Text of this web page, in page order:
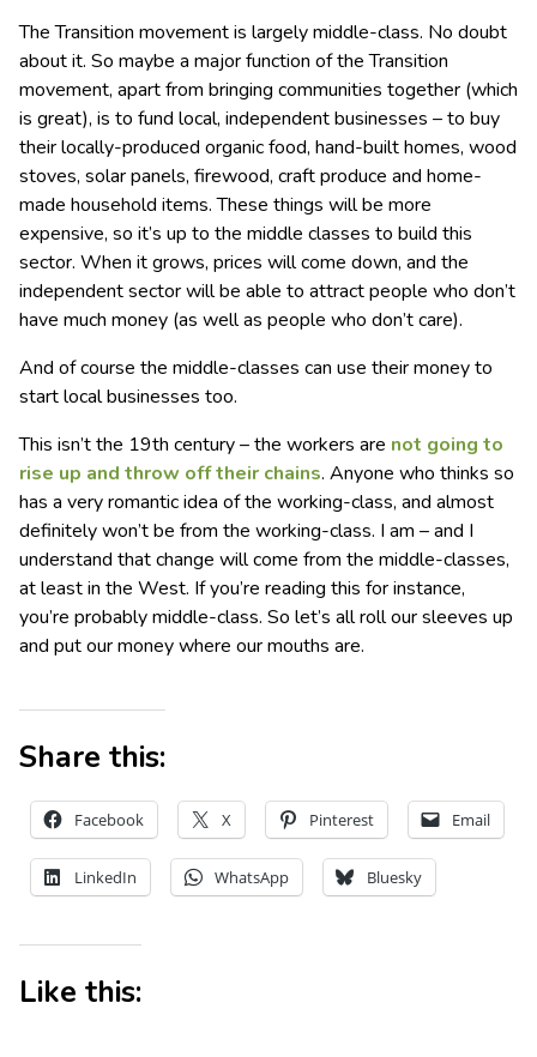
The Transition movement is largely middle-class. No doubt
about it. So maybe a major function of the Transition
movement, apart from bringing communities together (which
is great), is to fund local, independent businesses – to buy
their locally-produced organic food, hand-built homes, wood
stoves, solar panels, firewood, craft produce and home-
made household items. These things will be more
expensive, so it’s up to the middle classes to build this
sector. When it grows, prices will come down, and the
independent sector will be able to attract people who don’t
have much money (as well as people who don’t care).
And of course the middle-classes can use their money to
start local businesses too.
This isn’t the 19th century – the workers are not going to
rise up and throw off their chains. Anyone who thinks so
has a very romantic idea of the working-class, and almost
definitely won’t be from the working-class. I am – and I
understand that change will come from the middle-classes,
at least in the West. If you’re reading this for instance,
you’re probably middle-class. So let’s all roll our sleeves up
and put our money where our mouths are.
Share this:
Facebook X Pinterest Email
LinkedIn WhatsApp Bluesky
Like this: